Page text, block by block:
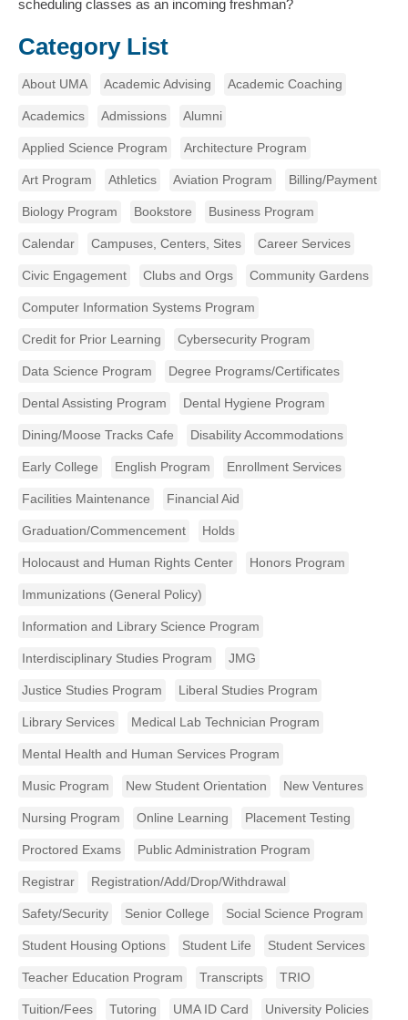
scheduling classes as an incoming freshman?
Category List
About UMA Academic Advising Academic Coaching
Academics Admissions Alumni
Applied Science Program Architecture Program
Art Program Athletics Aviation Program Billing/Payment
Biology Program Bookstore Business Program
Calendar Campuses, Centers, Sites Career Services
Civic Engagement Clubs and Orgs Community Gardens
Computer Information Systems Program
Credit for Prior Learning Cybersecurity Program
Data Science Program Degree Programs/Certificates
Dental Assisting Program Dental Hygiene Program
Dining/Moose Tracks Cafe Disability Accommodations
Early College English Program Enrollment Services
Facilities Maintenance Financial Aid
Graduation/Commencement Holds
Holocaust and Human Rights Center Honors Program
Immunizations (General Policy)
Information and Library Science Program
Interdisciplinary Studies Program JMG
Justice Studies Program Liberal Studies Program
Library Services Medical Lab Technician Program
Mental Health and Human Services Program
Music Program New Student Orientation New Ventures
Nursing Program Online Learning Placement Testing
Proctored Exams Public Administration Program
Registrar Registration/Add/Drop/Withdrawal
Safety/Security Senior College Social Science Program
Student Housing Options Student Life Student Services
Teacher Education Program Transcripts TRIO
Tuition/Fees Tutoring UMA ID Card University Policies